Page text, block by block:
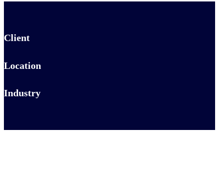
Client
Location
Industry